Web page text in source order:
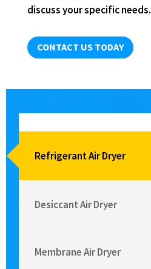
discuss your specific needs.
CONTACT US TODAY
Refrigerant Air Dryer
Desiccant Air Dryer
Membrane Air Dryer